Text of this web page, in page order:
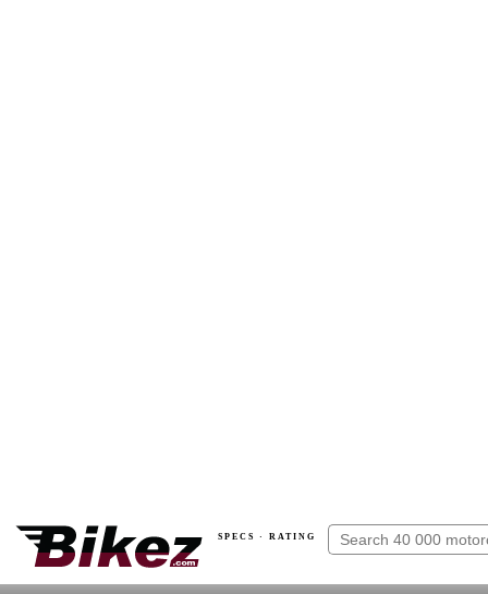
SPECS · RATING